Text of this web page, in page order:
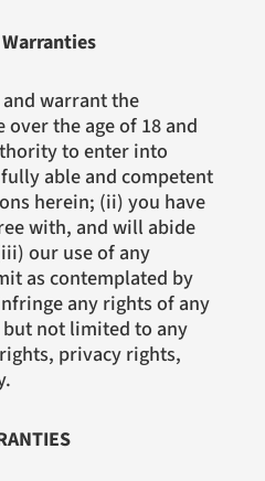
warrant the
the age of 18 and
to enter into
able and competent
herein; (ii) you have
with, and will abide
our use of any
as contemplated by
any rights of any
not limited to any
privacy rights,